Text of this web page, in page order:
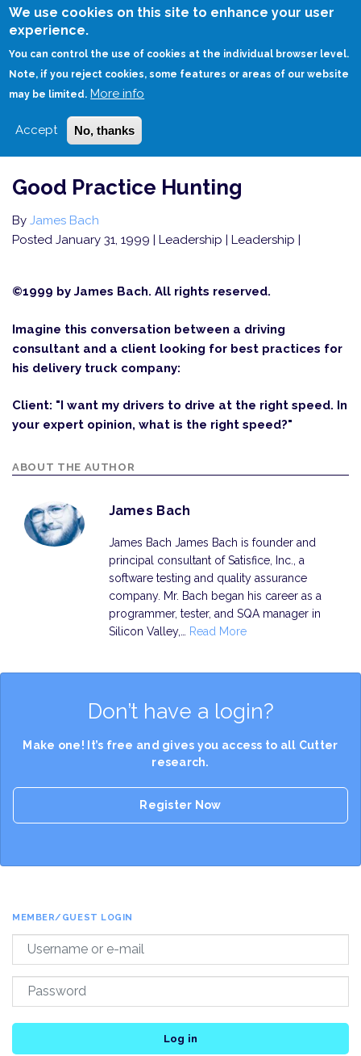
We use cookies on this site to enhance your user
experience.
You can control the use of cookies at the individual browser level.
Note, if you reject cookies, some features or areas of our website
may be limited. More info
Accept No, thanks
Skip
HOME GOOD PRACTICE HUNTING
Good Practice Hunting
By James Bach
Posted January 31, 1999 | Leadership | Leadership |
©1999 by James Bach. All rights reserved.
Imagine this conversation between a driving
consultant and a client looking for best practices for
his delivery truck company:
Client: "I want my drivers to drive at the right speed. In
your expert opinion, what is the right speed?"
ABOUT THE AUTHOR
James Bach
James Bach James Bach is founder and
principal consultant of Satisfice, Inc., a
software testing and quality assurance
company. Mr. Bach began his career as a
programmer, tester, and SQA manager in
Silicon Valley,…
Read More
Don’t have a login?
Make one! It’s free and gives you access to all Cutter
research.
Register Now
MEMBER/GUEST LOGIN
Log in